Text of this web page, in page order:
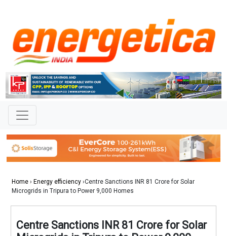
Home › Energy efficiency ›Centre Sanctions INR 81 Crore for Solar
Microgrids in Tripura to Power 9,000 Homes
Centre Sanctions INR 81 Crore for Solar